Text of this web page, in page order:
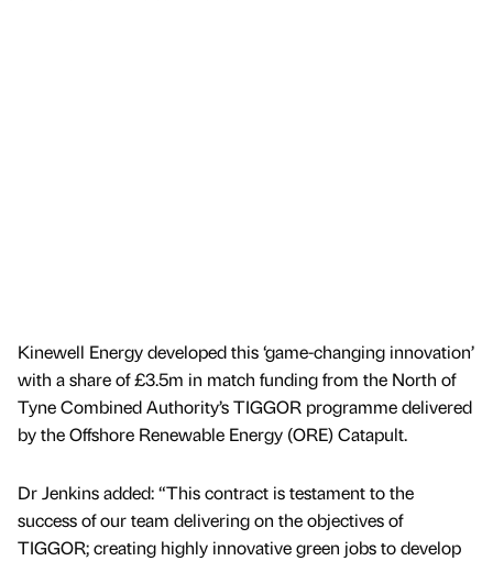
Kinewell Energy developed this ‘game-changing innovation’
with a share of £3.5m in match funding from the North of
Tyne Combined Authority’s TIGGOR programme delivered
by the Offshore Renewable Energy (ORE) Catapult.
Dr Jenkins added: “This contract is testament to the
success of our team delivering on the objectives of
TIGGOR; creating highly innovative green jobs to develop